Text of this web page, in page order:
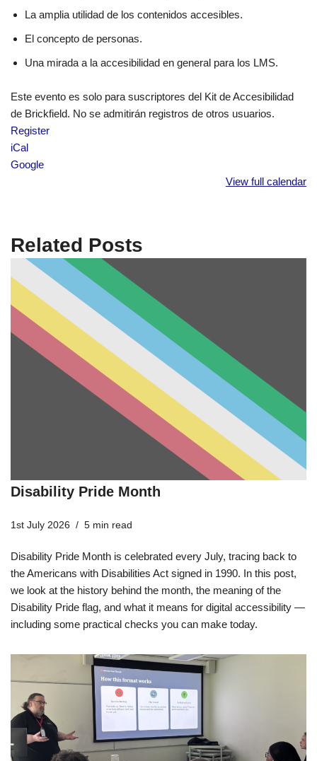
La amplia utilidad de los contenidos accesibles.
El concepto de personas.
Una mirada a la accesibilidad en general para los LMS.
Este evento es solo para suscriptores del Kit de Accesibilidad
de Brickfield. No se admitirán registros de otros usuarios.
Register
iCal
Google
View full calendar
Related Posts
Disability Pride Month
1st July 2026 5 min read
Disability Pride Month is celebrated every July, tracing back to
the Americans with Disabilities Act signed in 1990. In this post,
we look at the history behind the month, the meaning of the
Disability Pride flag, and what it means for digital accessibility —
including some practical checks you can make today.